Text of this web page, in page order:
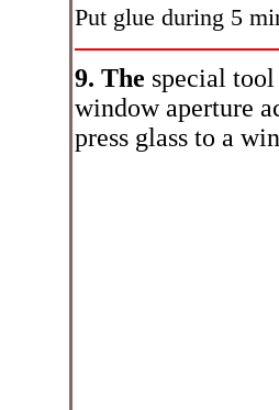
Put glue during 5
9. The special tool
window aperture
press glass to a